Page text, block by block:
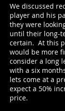
We discussed
player and his
they were
until their long-
certain. At this
would be more
consider a long
with a six
lets come at a
expect a 50%
price.